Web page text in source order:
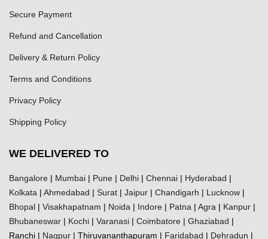
Secure Payment
Refund and Cancellation
Delivery & Return Policy
Terms and Conditions
Privacy Policy
Shipping Policy
WE DELIVERED TO
Bangalore | Mumbai | Pune | Delhi | Chennai | Hyderabad |
Kolkata | Ahmedabad | Surat | Jaipur | Chandigarh | Lucknow |
Bhopal | Visakhapatnam | Noida | Indore | Patna | Agra | Kanpur |
Bhubaneswar | Kochi | Varanasi | Coimbatore | Ghaziabad |
Ranchi | Nagpur | Thiruvananthapuram | Faridabad | Dehradun |